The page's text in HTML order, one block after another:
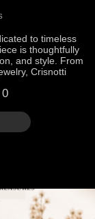
to timeless
is thoughtfully
and style. From
Crisnotti
0